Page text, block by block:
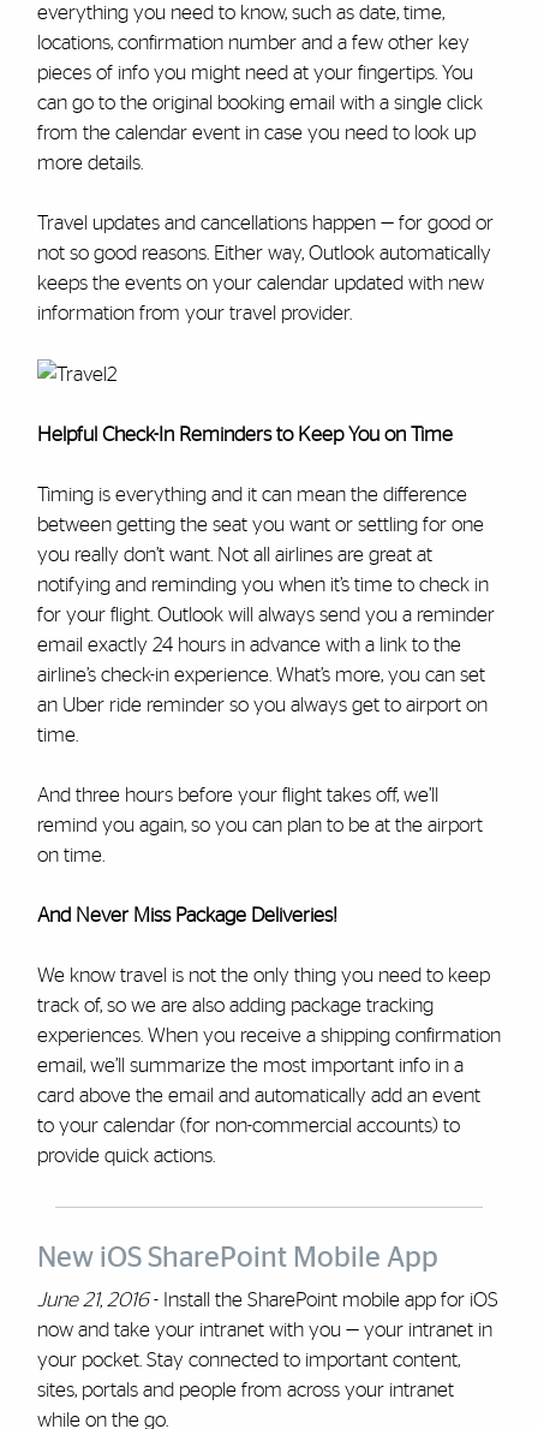
everything you need to know, such as date, time,
locations, confirmation number and a few other key
pieces of info you might need at your fingertips. You
can go to the original booking email with a single click
from the calendar event in case you need to look up
more details.
Travel updates and cancellations happen — for good or
not so good reasons. Either way, Outlook automatically
keeps the events on your calendar updated with new
information from your travel provider.
Helpful Check-In Reminders to Keep You on Time
Timing is everything and it can mean the difference
between getting the seat you want or settling for one
you really don’t want. Not all airlines are great at
notifying and reminding you when it’s time to check in
for your flight. Outlook will always send you a reminder
email exactly 24 hours in advance with a link to the
airline’s check-in experience. What’s more, you can set
an Uber ride reminder so you always get to airport on
time.
And three hours before your flight takes off, we’ll
remind you again, so you can plan to be at the airport
on time.
And Never Miss Package Deliveries!
We know travel is not the only thing you need to keep
track of, so we are also adding package tracking
experiences. When you receive a shipping confirmation
email, we’ll summarize the most important info in a
card above the email and automatically add an event
to your calendar (for non-commercial accounts) to
provide quick actions.
New iOS SharePoint Mobile App
June 21, 2016- Install the SharePoint mobile app for iOS
now and take your intranet with you — your intranet in
your pocket. Stay connected to important content,
sites, portals and people from across your intranet
while on the go.